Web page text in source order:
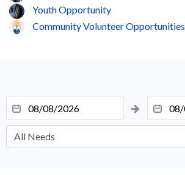
Youth Opportunity
Community Volunteer Opportunities